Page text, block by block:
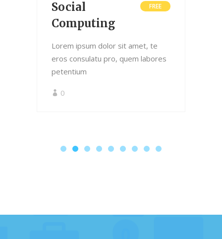
Social
Computing
FREE
Lorem ipsum dolor sit amet, te
eros consulatu pro, quem labores
petentium
0